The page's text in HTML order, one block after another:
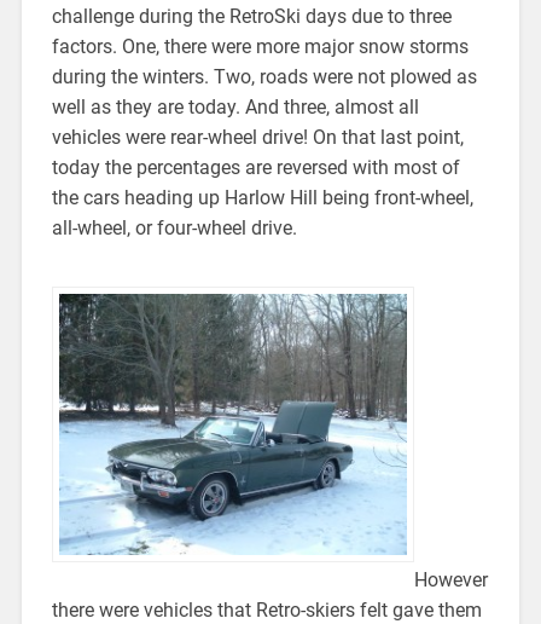
challenge during the RetroSki days due to three
factors. One, there were more major snow storms
during the winters. Two, roads were not plowed as
well as they are today. And three, almost all
vehicles were rear-wheel drive! On that last point,
today the percentages are reversed with most of
the cars heading up Harlow Hill being front-wheel,
all-wheel, or four-wheel drive.
However
there were vehicles that Retro-skiers felt gave them